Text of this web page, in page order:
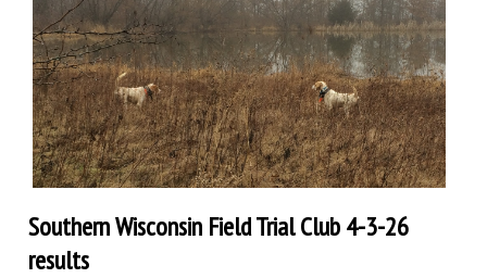
Southern Wisconsin Field Trial Club 4-3-26
results